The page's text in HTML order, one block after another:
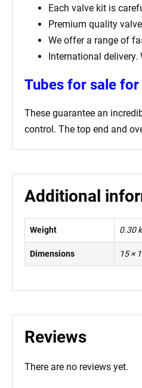
Each valve kit is
Premium quality
We offer a range of
International delivery.
Tubes for sale
These guarantee an
control. The top end and
Additional
Weight 0.30
Dimensions 15 ×
Reviews
There are no reviews yet.